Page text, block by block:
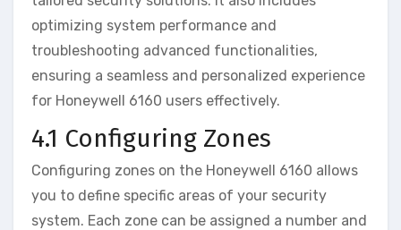
optimizing system performance and
troubleshooting advanced functionalities‚
ensuring a seamless and personalized experience
for Honeywell 6160 users effectively.
4.1 Configuring Zones
Configuring zones on the Honeywell 6160 allows
you to define specific areas of your security
system. Each zone can be assigned a number and